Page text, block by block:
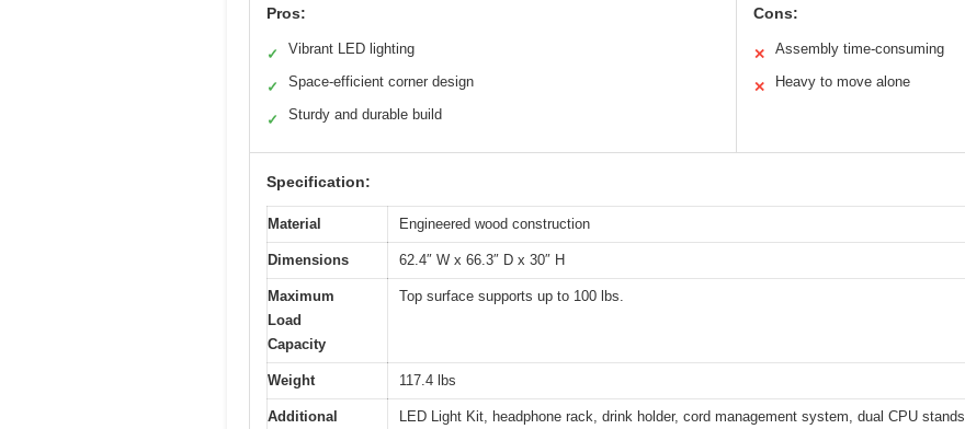
Pros:
✓ Vibrant LED lighting
✓ Space-efficient corner design
✓ Sturdy and durable build
Cons:
✕ Assembly time-consuming
✕ Heavy to move alone
Specification:
Material Engineered wood construction
Dimensions 62.4″ W x 66.3″ D x 30″ H
Maximum
Load
Capacity
Top surface supports up to 100 lbs.
Weight 117.4 lbs
Additional LED Light Kit, headphone rack, drink holder, cord management system, dual CPU stands